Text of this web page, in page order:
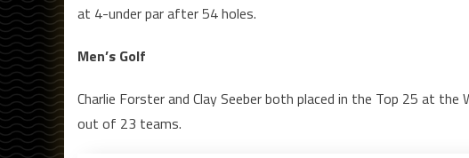
at 4-under par after 54 holes.
Men’s Golf
Charlie Forster and Clay Seeber both placed in the Top 25 at
out of 23 teams.